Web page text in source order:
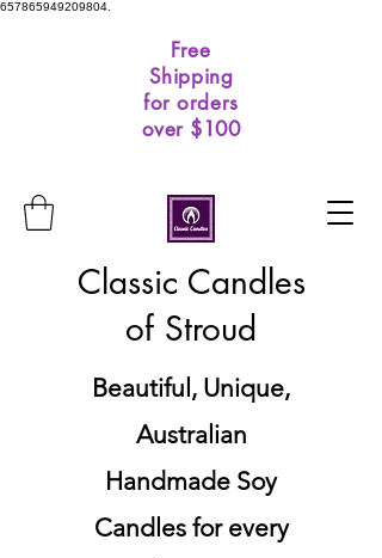
657865949209804.
Classic Candles
of Stroud
Beautiful, Unique,
Australian
Handmade Soy
Candles for every
Free
Shipping
for orders
over $100